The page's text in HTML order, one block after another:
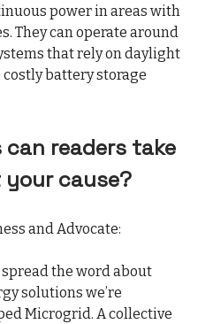
power in areas with
They can operate around
that rely on daylight
battery storage
can readers take
cause?
and Advocate:
spread the word about
solutions we’re
Microgrid. A collective